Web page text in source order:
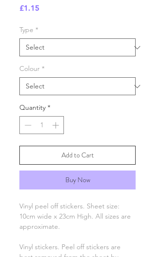
£1.15Price
Type *
Colour *
Quantity *
Add to Cart
Buy Now
Vinyl peel off stickers. Sheet size:
10cm wide x 23cm High. All sizes are
approximate.
Vinyl stickers. Peel off stickers are